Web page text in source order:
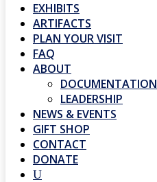
EXHIBITS
ARTIFACTS
PLAN YOUR VISIT
FAQ
ABOUT
DOCUMENTATION
LEADERSHIP
NEWS & EVENTS
GIFT SHOP
CONTACT
DONATE
U